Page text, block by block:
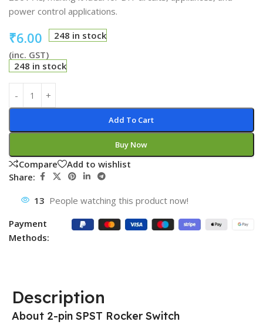
power control applications.
₹6.00
(inc. GST)
248 in stock
248 in stock
Add To Cart
Buy Now
Compare
Add to wishlist
Share:
13 People watching this product now!
Payment
Methods:
Description
About 2-pin SPST Rocker Switch